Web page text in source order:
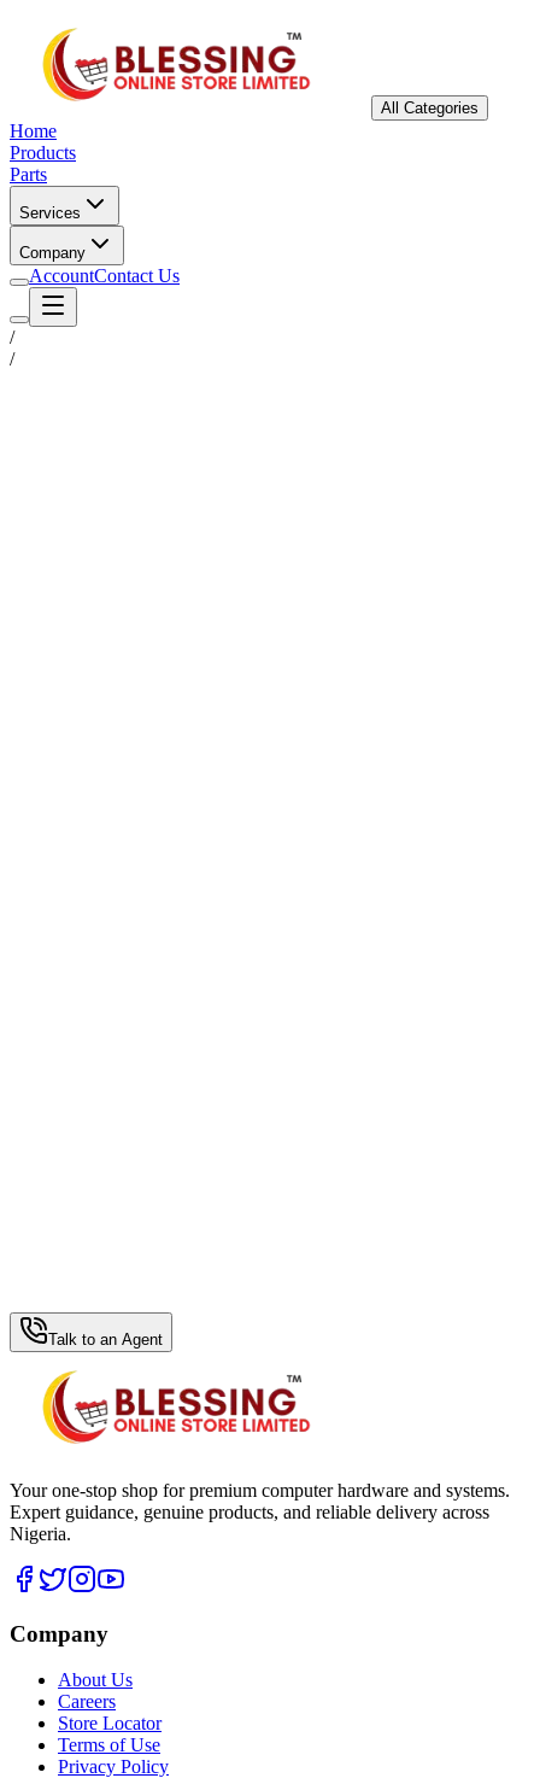
All Categories
Home
Products
Parts
Services
Company
AccountContact Us
/
/
Talk to an Agent
Your one-stop shop for premium computer hardware and systems.
Expert guidance, genuine products, and reliable delivery across
Nigeria.
Company
About Us
Careers
Store Locator
Terms of Use
Privacy Policy